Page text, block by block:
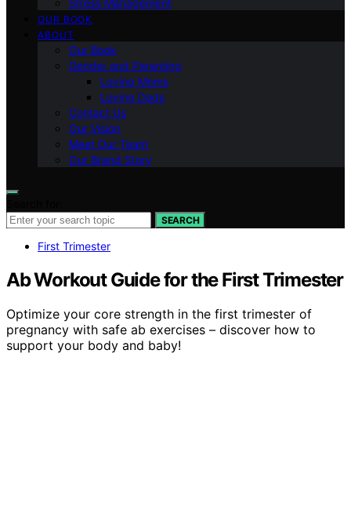
OUR BOOK
ABOUT
Our Book
Gender and Parenting
Loving Moms
Loving Dads
Contact Us
Our Vision
Meet Our Team
Our Brand Story
SEARCH
First Trimester
Ab Workout Guide for the First Trimester
Optimize your core strength in the first trimester of
pregnancy with safe ab exercises – discover how to
support your body and baby!